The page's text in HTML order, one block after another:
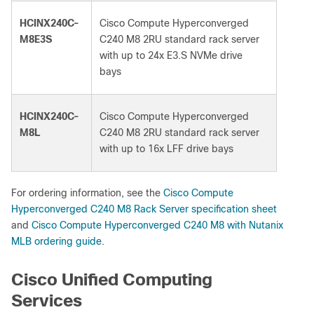
HCINX240C-
M8E3S
Cisco Compute Hyperconverged
C240 M8 2RU standard rack server
with up to 24x E3.S NVMe drive
bays
HCINX240C-
M8L
Cisco Compute Hyperconverged
C240 M8 2RU standard rack server
with up to 16x LFF drive bays
For ordering information, see the Cisco Compute
Hyperconverged C240 M8 Rack Server specification sheet
and Cisco Compute Hyperconverged C240 M8 with Nutanix
MLB ordering guide.
Cisco Unified Computing
Services